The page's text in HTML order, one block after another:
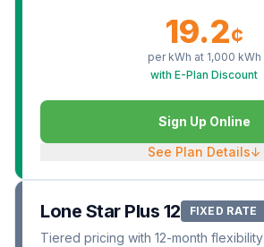
19.2¢
per kWh at 1,000 kWh
with E-Plan Discount
Sign Up Online
See Plan Details↓
Lone Star Plus 12 FIXED RATE
Tiered pricing with 12-month flexibility